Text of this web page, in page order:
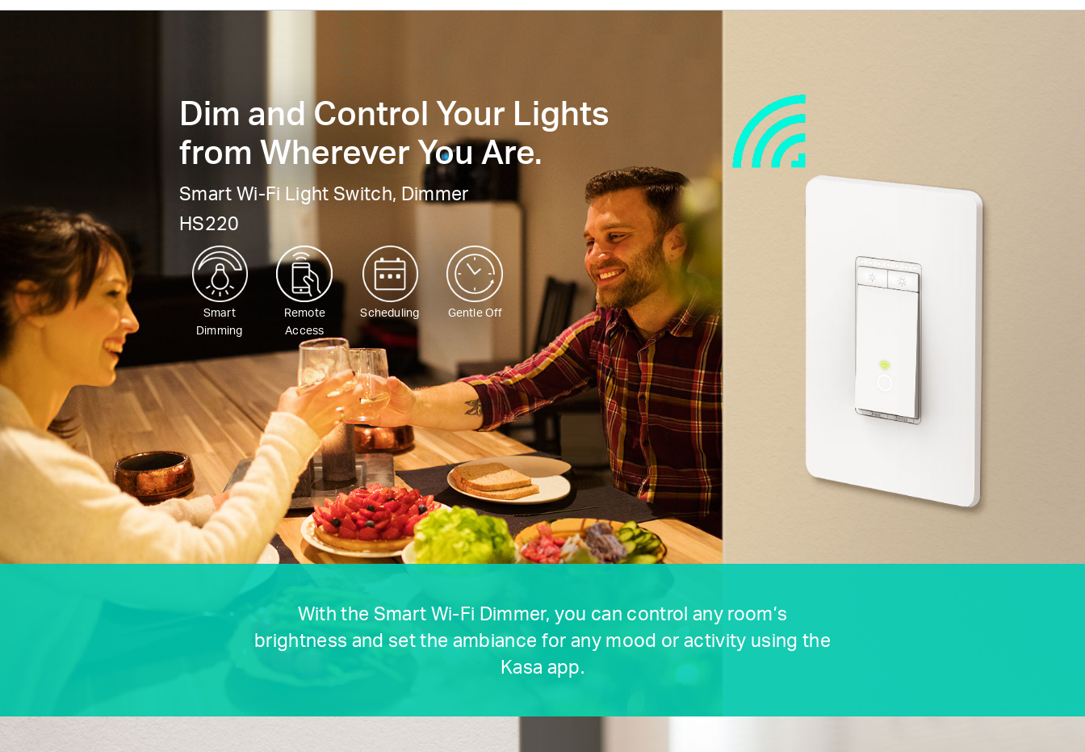
Dim and Control Your Lights
from Wherever You Are.
Smart Wi-Fi Light Switch, Dimmer
HS220
Smart
Dimming
Remote
Access
Scheduling Gentle Off
With the Smart Wi-Fi Dimmer, you can control any room’s
brightness and set the ambiance for any mood or activity using the
Kasa app.